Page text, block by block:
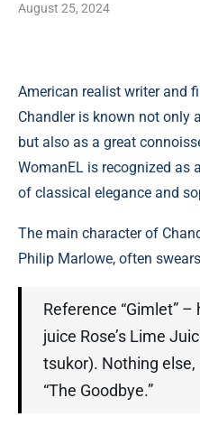
August 25, 2024
American realist writer and
Chandler is known not only
but also as a great
WomanEL is recognized as
of classical elegance and
The main character of
Philip Marlowe, often
Reference “Gimlet”
juice Rose’s Lime
tsukor). Nothing else,
“The Goodbye.”